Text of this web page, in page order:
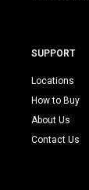
SUPPORT
Locations
How to Buy
About Us
Contact Us